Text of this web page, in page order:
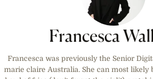
Francesca
Francesca was previously the Senior
marie claire Australia. She can most likely